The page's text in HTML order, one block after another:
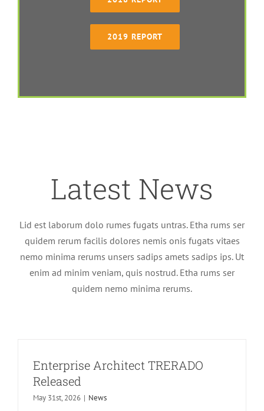
2019 REPORT
Latest News
Lid est laborum dolo rumes fugats untras. Etha rums ser
quidem rerum facilis dolores nemis onis fugats vitaes
nemo minima rerums unsers sadips amets sadips ips. Ut
enim ad minim veniam, quis nostrud. Etha rums ser
quidem nemo minima rerums.
Enterprise Architect TRERADO
Released
May 31st, 2026 | News